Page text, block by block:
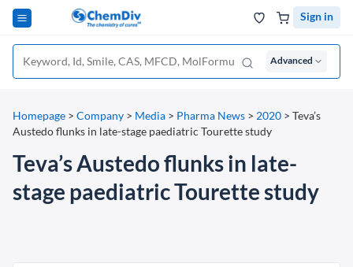
Sign in
Advanced
Homepage > Company > Media > Pharma News > 2020 > Teva’s
Austedo flunks in late-stage paediatric Tourette study
Teva’s Austedo flunks in late-
stage paediatric Tourette study